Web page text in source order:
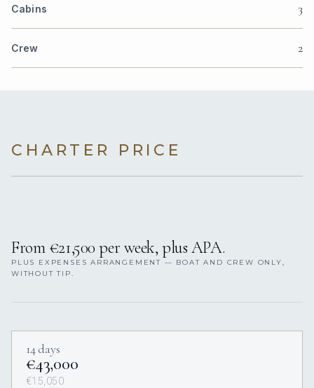
Cabins 3
Crew 2
CHARTER PRICE
From €21,500 per week, plus APA.
PLUS EXPENSES ARRANGEMENT — BOAT AND CREW ONLY,
WITHOUT TIP.
14 days
€43,000
€15,050